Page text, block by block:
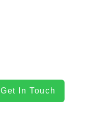
Get In Touch